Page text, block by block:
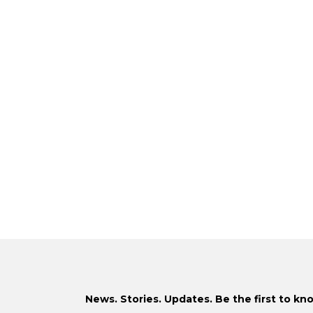
News. Stories. Updates. Be the first to